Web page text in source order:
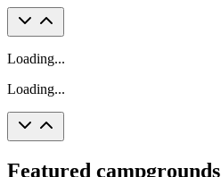
Loading...
Loading...
Featured campgrounds